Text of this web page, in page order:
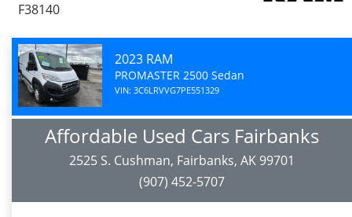
F38140
2023 RAM
PROMASTER 2500 Sedan
VIN: 3C6LRVVG7PE551329
Affordable Used Cars Fairbanks
2525 S. Cushman, Fairbanks, AK 99701
(907) 452-5707